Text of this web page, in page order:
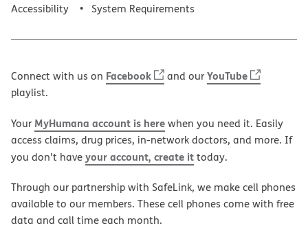
Accessibility
System Requirements
Connect with us on Facebook and ourYouTube
playlist.
Your MyHumana account is herewhen you need it. Easily
access claims, drug prices, in-network doctors, and more. If
you don’t haveyour account, create ittoday.
Through our partnership with SafeLink, we make cell phones
available to our members. These cell phones come with free
data and call time each month.